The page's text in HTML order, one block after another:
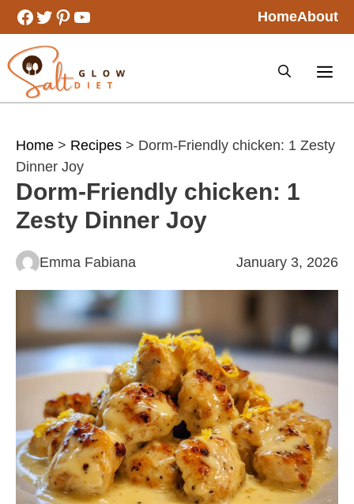
Skip
to
content
Facebook
Twitter
Pinterest
YouTube HomeAbout
Home > Recipes > Dorm-Friendly chicken: 1 Zesty
Dinner Joy
Dorm-Friendly chicken: 1
Zesty Dinner Joy
Emma Fabiana January 3, 2026